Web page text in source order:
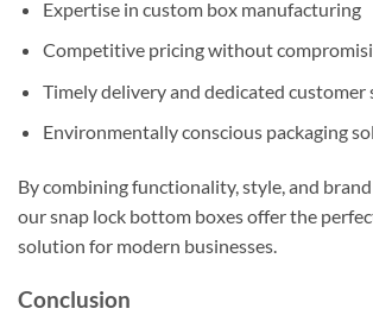
Expertise in custom box manufacturing
Competitive pricing without
Timely delivery and dedicated customer
Environmentally conscious packaging
By combining functionality, style, and
our snap lock bottom boxes offer the
solution for modern businesses.
Conclusion